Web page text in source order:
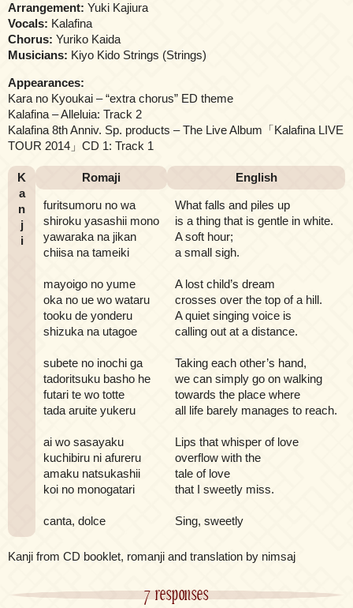
Arrangement: Yuki Kajiura
Vocals: Kalafina
Chorus: Yuriko Kaida
Musicians: Kiyo Kido Strings (Strings)
Appearances:
Kara no Kyoukai – “extra chorus” ED theme
Kalafina – Alleluia: Track 2
Kalafina 8th Anniv. Sp. products – The Live Album「Kalafina LIVE
TOUR 2014」CD 1: Track 1
K
a
n
j
i
Romaji English
furitsumoru no wa
shiroku yasashii mono
yawaraka na jikan
chiisa na tameiki
What falls and piles up
is a thing that is gentle in white.
A soft hour;
a small sigh.
mayoigo no yume
oka no ue wo wataru
tooku de yonderu
shizuka na utagoe
A lost child’s dream
crosses over the top of a hill.
A quiet singing voice is
calling out at a distance.
subete no inochi ga
tadoritsuku basho he
futari te wo totte
tada aruite yukeru
Taking each other’s hand,
we can simply go on walking
towards the place where
all life barely manages to reach.
ai wo sasayaku
kuchibiru ni afureru
amaku natsukashii
koi no monogatari
Lips that whisper of love
overflow with the
tale of love
that I sweetly miss.
canta, dolce Sing, sweetly
Kanji from CD booklet, romanji and translation by nimsaj
7 responses